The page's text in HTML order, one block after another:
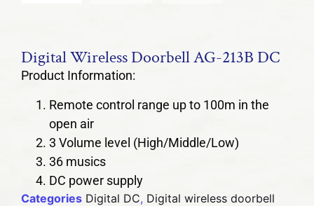
Digital Wireless Doorbell AG-213B DC
Product Information:
Remote control range up to 100m in the
open air
3 Volume level (High/Middle/Low)
36 musics
DC power supply
Categories Digital DC, Digital wireless doorbell